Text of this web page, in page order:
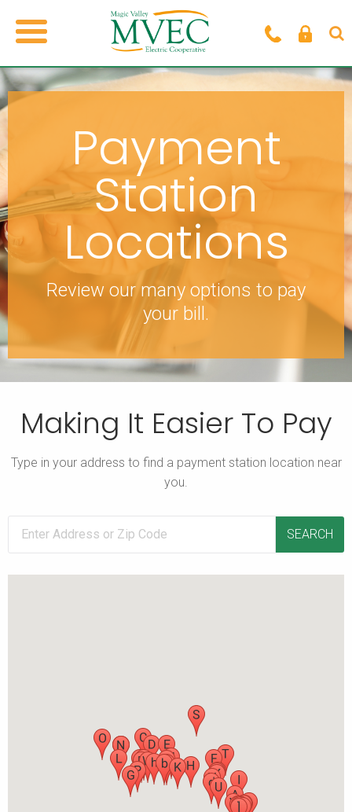
Payment
Station
Locations
Review our many options to pay
your bill.
Making It Easier To Pay
Type in your address to find a payment station location near
you.
SEARCH